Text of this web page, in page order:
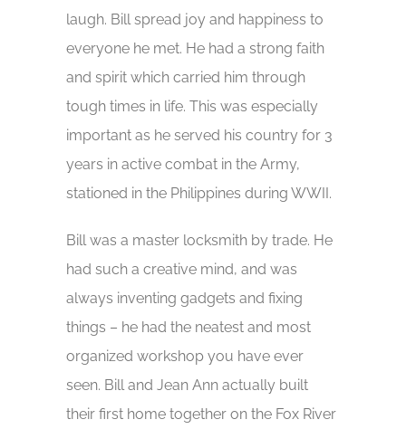
laugh. Bill spread joy and happiness to
everyone he met. He had a strong faith
and spirit which carried him through
tough times in life. This was especially
important as he served his country for 3
years in active combat in the Army,
stationed in the Philippines during WWII.
Bill was a master locksmith by trade. He
had such a creative mind, and was
always inventing gadgets and fixing
things – he had the neatest and most
organized workshop you have ever
seen. Bill and Jean Ann actually built
their first home together on the Fox River